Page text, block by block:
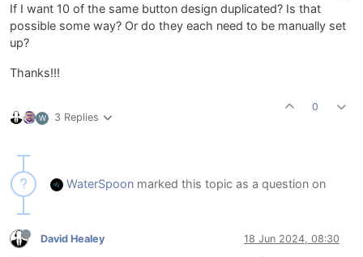
If I want 10 of the same button design duplicated? Is that
possible some way? Or do they each need to be manually set
up?
Thanks!!!
W 3 Replies
0
WaterSpoon marked this topic as a question on
David Healey 18 Jun 2024, 08:30